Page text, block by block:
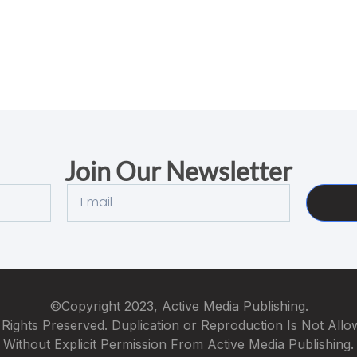
Join Our Newsletter
©Copyright 2023, Active Media Publishing.
Preserved. Duplication or Reproduction Is Not
Without Explicit Permission From Active Media Publishing.